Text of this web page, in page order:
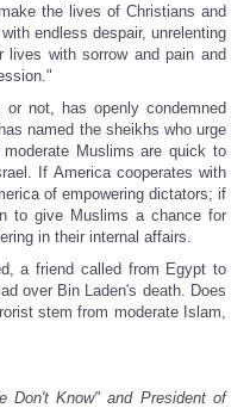
the lives of Christians and
endless despair, unrelenting
lives with sorrow and pain and
not, has openly condemned
named the sheikhs who urge
Muslims are quick to
If America cooperates with
of empowering dictators; if
to give Muslims a chance for
in their internal affairs.
a friend called from Egypt to
over Bin Laden's death. Does
stem from moderate Islam,
Don't Know" and President of